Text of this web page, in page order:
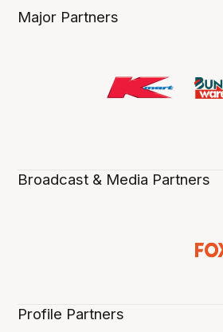
Major Partners
Broadcast & Media Partners
Profile Partners